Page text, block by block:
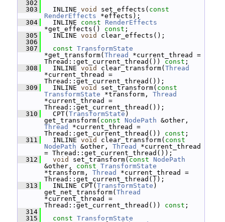
  302
  303
INLINE void set_effects( const
RenderEffects *effects);
  304
INLINE const
RenderEffects
*get_effects() const ;
  305
INLINE void
clear_effects();
  306
  307
const TransformState
*get_transform( Thread
*current_thread =
Thread::get_current_thread()) const ;
  308
INLINE void clear_transform( Thread
*current_thread =
Thread::get_current_thread());
  309
INLINE void set_transform( const
TransformState *transform, Thread
*current_thread =
Thread::get_current_thread());
  310
CPT( TransformState )
get_transform( const NodePath
Thread
*current_thread =
Thread::get_current_thread()) const ;
  311
INLINE void clear_transform( const
NodePath &other, Thread
*current_thread
= Thread::get_current_thread());
  312
void set_transform( const
NodePath
&other, const TransformState
*transform, Thread
*current_thread =
Thread::get_current_thread());
  313
INLINE CPT( TransformState )
get_net_transform( Thread
*current_thread =
Thread::get_current_thread()) const ;
  314
  315
const TransformState